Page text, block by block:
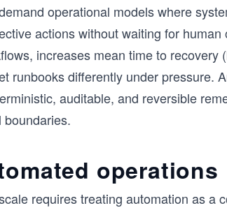
operational models where
actions without waiting for
increases mean time to recovery
runbooks differently under pressure.
auditable, and reversible
operations
requires treating automation as a